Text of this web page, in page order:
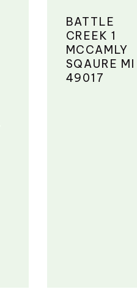
BATTLE
CREEK 1
MCCAMLY
SQAURE MI
49017